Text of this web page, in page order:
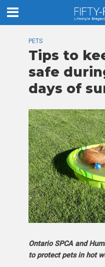
PETS
Tips to
safe
days of
Ontario SPCA and
to protect pets in hot